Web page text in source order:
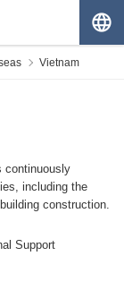
Vietnam
continuously
including the
construction.
Support